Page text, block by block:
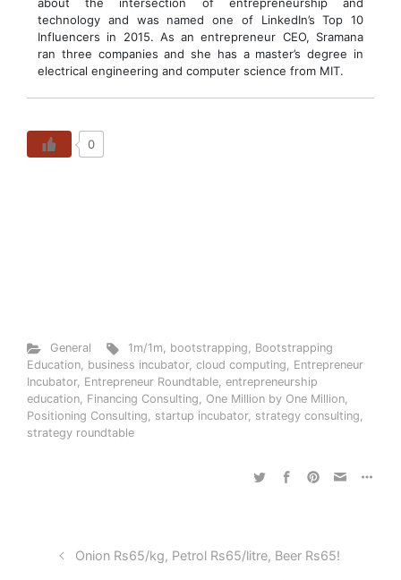
technology and was named one of LinkedIn’s Top 10
Influencers in 2015. As an entrepreneur CEO, Sramana
ran three companies and she has a master’s degree in
electrical engineering and computer science from MIT.
0
General 1m/1m, bootstrapping, Bootstrapping
Education, business incubator, cloud computing, Entrepreneur
Incubator, Entrepreneur Roundtable, entrepreneurship
education, Financing Consulting, One Million by One Million,
Positioning Consulting, startup incubator, strategy consulting,
strategy roundtable
Onion Rs65/kg, Petrol Rs65/litre, Beer Rs65!